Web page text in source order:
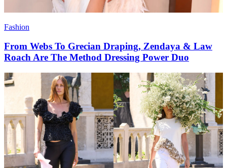
Fashion
From Webs To Grecian Draping, Zendaya & Law
Roach Are The Method Dressing Power Duo